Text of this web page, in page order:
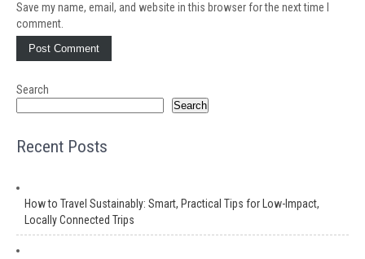
Save my name, email, and website in this browser for the next time I
comment.
Search
Search
Recent Posts
How to Travel Sustainably: Smart, Practical Tips for Low-Impact,
Locally Connected Trips